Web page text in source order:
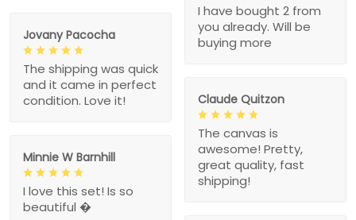
I have bought 2 from
you already. Will be
buying more
Jovany Pacocha
The shipping was quick
and it came in perfect
condition. Love it!
Claude Quitzon
The canvas is
awesome! Pretty,
great quality, fast
shipping!
Minnie W Barnhill
I love this set! Is so
beautiful �